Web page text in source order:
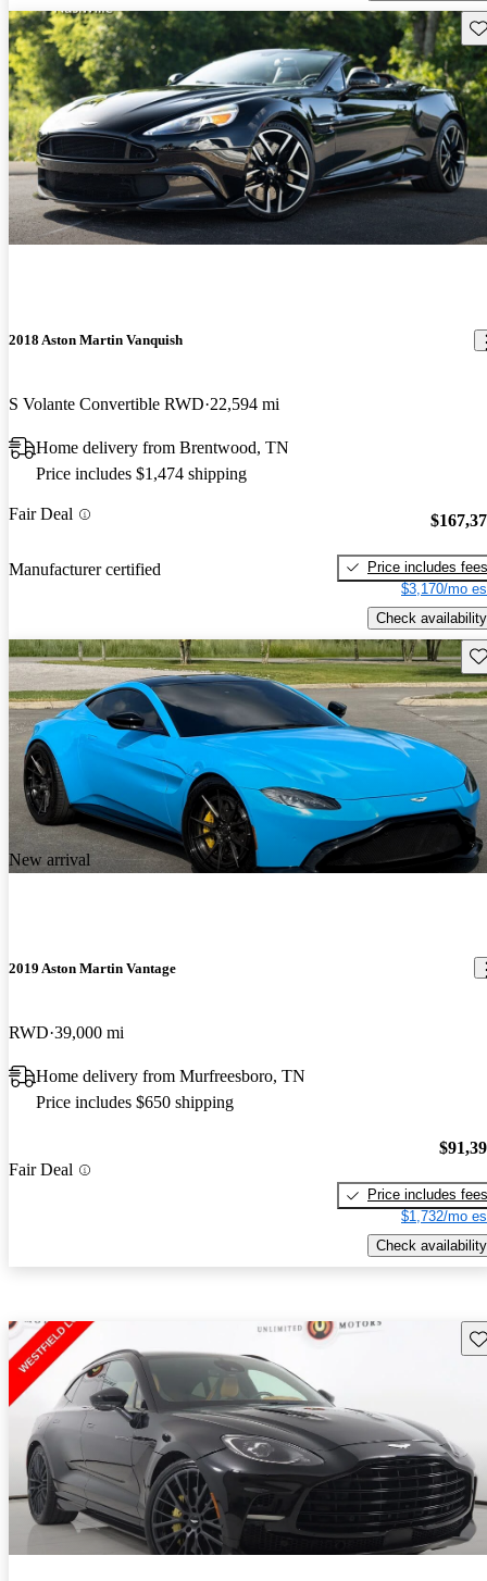
2018 Aston Martin Vanquish
S Volante Convertible RWD 22,594 mi
Home delivery from Brentwood, TN
Price includes $1,474 shipping
Fair Deal
Manufacturer certified
Price includes fees
$3,170/mo
Check availability
New arrival
2019 Aston Martin Vantage
RWD 39,000 mi
Home delivery from Murfreesboro, TN
Price includes $650 shipping
Fair Deal
Price includes fees
$1,732/mo
Check availability